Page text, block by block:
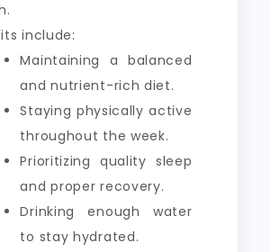
include:
Maintaining a balanced
and nutrient-rich diet.
Staying physically active
throughout the week.
Prioritizing quality sleep
and proper recovery.
Drinking enough water
to stay hydrated.